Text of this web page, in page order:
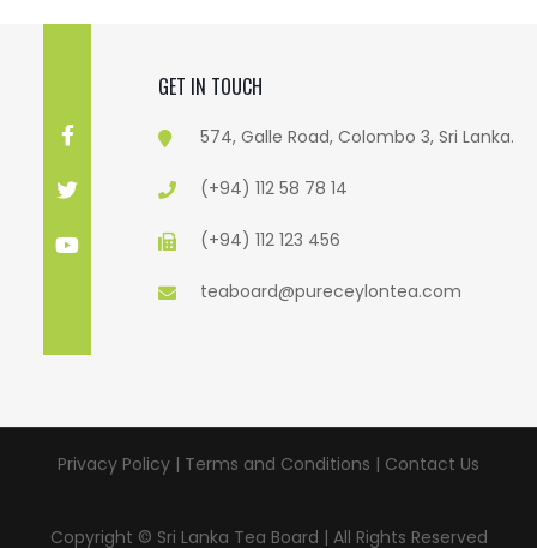
GET IN TOUCH
574, Galle Road, Colombo 3, Sri Lanka.
(+94) 112 58 78 14
(+94) 112 123 456
teaboard@pureceylontea.com
Privacy Policy | Terms and Conditions | Contact Us
Copyright © Sri Lanka Tea Board | All Rights Reserved